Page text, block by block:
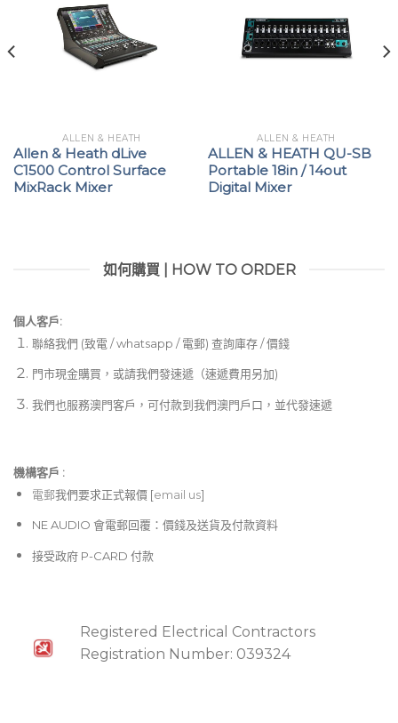
other digital gear
Full metal chassis resists wear and tear
ALLEN & HEATH
Allen & Heath dLive
C1500 Control Surface
MixRack Mixer
ALLEN & HEATH
ALLEN & HEATH QU-SB
Portable 18in / 14out
Digital Mixer
如何購買 | HOW TO ORDER
個人客戶:
聯絡我們 (致電 / whatsapp / 電郵) 查詢庫存 / 價錢
門市現金購買，或請我們發速遞（速遞費用另加)
我們也服務澳門客戶，可付款到我們澳門戶口，並代發速遞
機構客戶 :​
電郵我們要求正式報價 [email us]
NE AUDIO 會電郵回覆：價錢及送貨及付款資料
接受政府 P-CARD 付款
Registered Electrical Contractors
Registration Number: 039324